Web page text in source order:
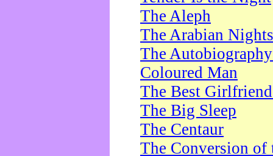
The Aleph
The Arabian Nights
The
Coloured Man
The Best
The Big Sleep
The Centaur
The Conversion of